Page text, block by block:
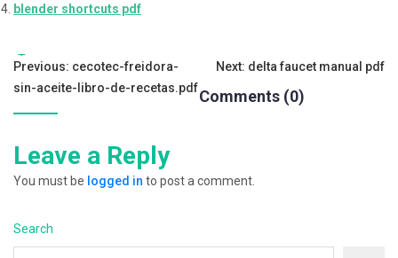
blender shortcuts pdf
Tags:
Post
navigation
Previous: cecotec-freidora-
sin-aceite-libro-de-recetas.pdf
Next: delta faucet manual pdf
Comments (0)
Leave a Reply
You must be logged in to post a comment.
Search